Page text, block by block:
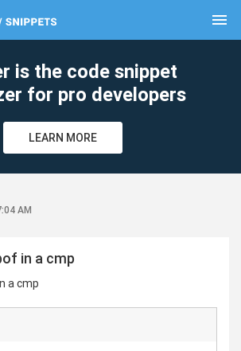
menu
is the code snippet
for pro developers
LEARN MORE
AM
in a cmp
a cmp
clear